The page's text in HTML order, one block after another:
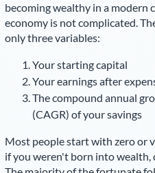
becoming wealthy in a modern
economy is not complicated.
only three variables:
Your starting capital
Your earnings after
The compound annual
(CAGR) of your savings
Most people start with zero or
if you weren't born into wealth,